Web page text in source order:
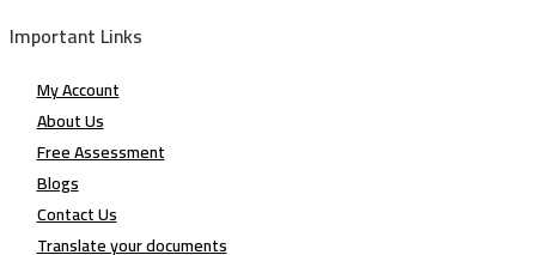
Important Links
My Account
About Us
Free Assessment
Blogs
Contact Us
Translate your documents